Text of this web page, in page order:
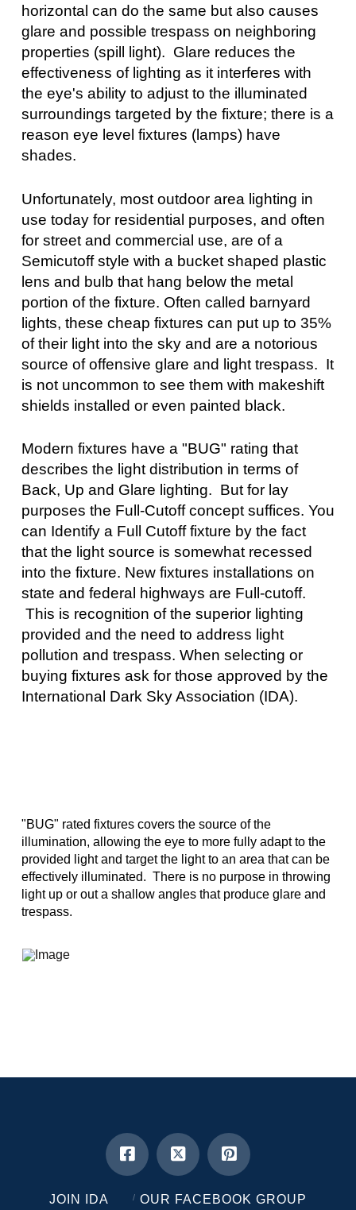
horizontal can do the same but also causes
glare and possible trespass on neighboring
properties (spill light). Glare reduces the
effectiveness of lighting as it interferes with
the eye's ability to adjust to the illuminated
surroundings targeted by the fixture; there is a
reason eye level fixtures (lamps) have
shades.
Unfortunately, most outdoor area lighting in
use today for residential purposes, and often
for street and commercial use, are of a
Semicutoff style with a bucket shaped plastic
lens and bulb that hang below the metal
portion of the fixture. Often called barnyard
lights, these cheap fixtures can put up to 35%
of their light into the sky and are a notorious
source of offensive glare and light trespass. It
is not uncommon to see them with makeshift
shields installed or even painted black.
Modern fixtures have a "BUG" rating that
describes the light distribution in terms of
Back, Up and Glare lighting. But for lay
purposes the Full-Cutoff concept suffices. You
can Identify a Full Cutoff fixture by the fact
that the light source is somewhat recessed
into the fixture. New fixtures installations on
state and federal highways are Full-cutoff.
This is recognition of the superior lighting
provided and the need to address light
pollution and trespass. When selecting or
buying fixtures ask for those approved by the
International Dark Sky Association (IDA).
"BUG" rated fixtures covers the source of the
illumination, allowing the eye to more fully adapt to the
provided light and target the light to an area that can be
effectively illuminated. There is no purpose in throwing
light up or out a shallow angles that produce glare and
trespass.
JOIN IDA
OUR FACEBOOK GROUP